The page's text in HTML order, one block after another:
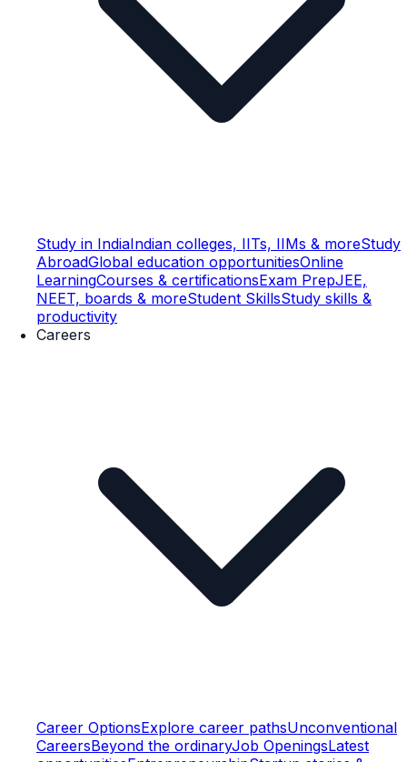
Study in IndiaIndian colleges, IITs, IIMs & moreStudy
AbroadGlobal education opportunitiesOnline
LearningCourses & certificationsExam PrepJEE,
NEET, boards & moreStudent SkillsStudy skills &
productivity
Careers
Career OptionsExplore career pathsUnconventional
CareersBeyond the ordinaryJob OpeningsLatest